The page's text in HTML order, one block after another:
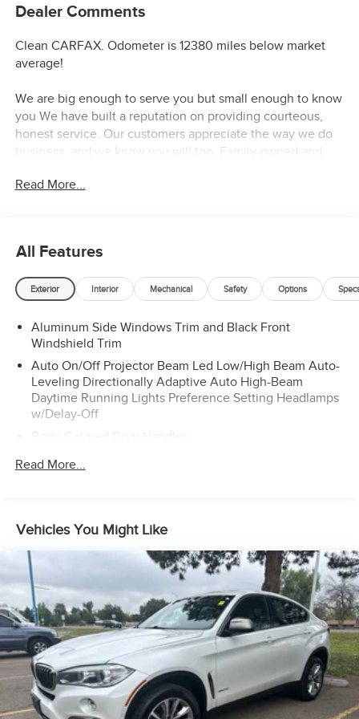
Dealer Comments
Clean CARFAX. Odometer is 12380 miles below market
average!
We are big enough to serve you but small enough to know
you We have built a reputation on providing courteous,
honest service. Our customers appreciate the way we do
business, and we know you will too. Family owned and
Colorado and Denver area, including Fort Collins, Greeley,
Read More...
All Features
Exterior Interior Mechanical Safety Options
Aluminum Side Windows Trim and Black Front
Windshield Trim
Auto On/Off Projector Beam Led Low/High Beam Auto-
Leveling Directionally Adaptive Auto High-Beam
Daytime Running Lights Preference Setting Headlamps
w/Delay-Off
Body-Colored Door Handles
Body-Colored Front Bumper w/Metal-Look Bumper
Insert
Body-Colored Rear Bumper w/Metal-Look Rub
Strip/Fascia Accent
Chrome Bodyside Insert and Body-Colored Wheel Well
Trim
Chrome Grille w/Metal-Look Surround
Deep Tinted Glass
Fixed Glass 3rd Row Sunroof w/Power Sunshade
Fixed Rear Window w/Wiper and Defroster
Galvanized Steel/Aluminum/Composite Panels
Read More...
Vehicles You Might Like